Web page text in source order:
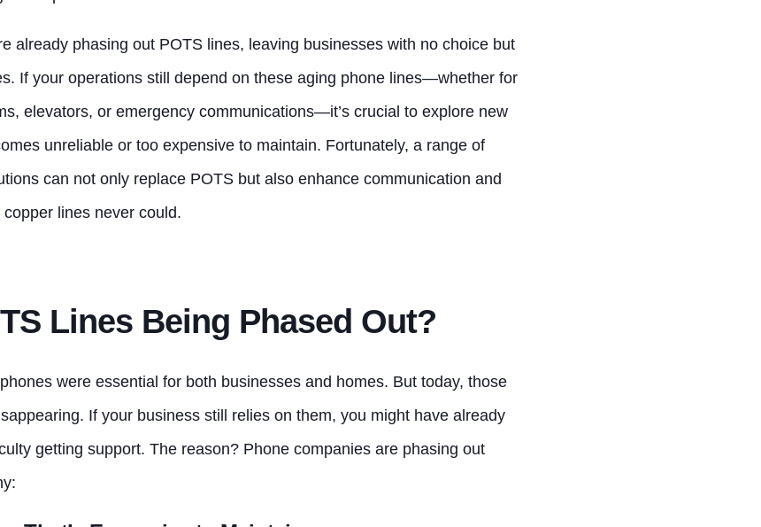
already phasing out POTS lines, leaving businesses with no choice but
If your operations still depend on these aging phone lines—whether for
elevators, or emergency communications—it’s crucial to explore new
unreliable or too expensive to maintain. Fortunately, a range of
can not only replace POTS but also enhance communication and
lines never could.
Lines Being Phased Out?
were essential for both businesses and homes. But today, those
If your business still relies on them, you might have already
getting support. The reason? Phone companies are phasing out